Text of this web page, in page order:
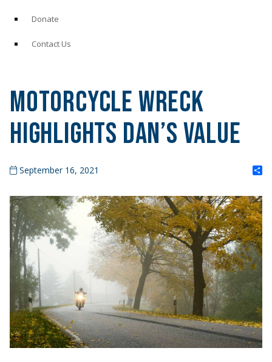
Donate
Contact Us
Motorcycle Wreck
Highlights DAN’s Value
September 16, 2021